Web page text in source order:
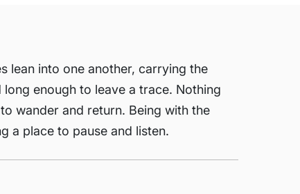
lean into one another, carrying the
enough to leave a trace. Nothing
wander and return. Being with the
a place to pause and listen.